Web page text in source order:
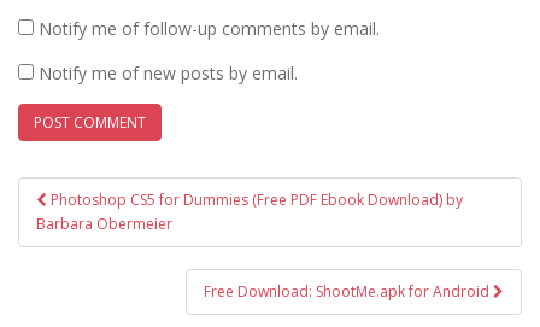
Notify me of follow-up comments by email.
Notify me of new posts by email.
Post
navigation
Photoshop CS5 for Dummies (Free PDF Ebook Download) by
Barbara Obermeier
Free Download: ShootMe.apk for Android